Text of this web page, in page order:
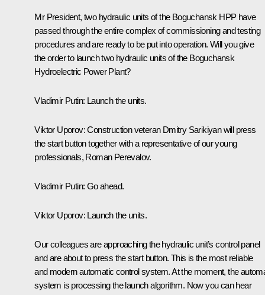
Mr President, two hydraulic units of the Boguchansk HPP have
passed through the entire complex of commissioning and testing
procedures and are ready to be put into operation. Will you give
the order to launch two hydraulic units of the Boguchansk
Hydroelectric Power Plant?
Vladimir Putin: Launch the units.
Viktor Uporov:Construction veteran Dmitry Sarikiyan will press
the start button together with a representative of our young
professionals, Roman Perevalov.
Vladimir Putin: Go ahead.
Viktor Uporov: Launch the units.
Our colleagues are approaching the hydraulic unit’s control panel
and are about to press the start button. This is the most reliable
and modern automatic control system. At the moment, the
system is processing the launch algorithm. Now you can hear